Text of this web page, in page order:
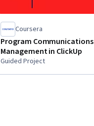
Coursera
Program Communications
Management in ClickUp
Guided Project